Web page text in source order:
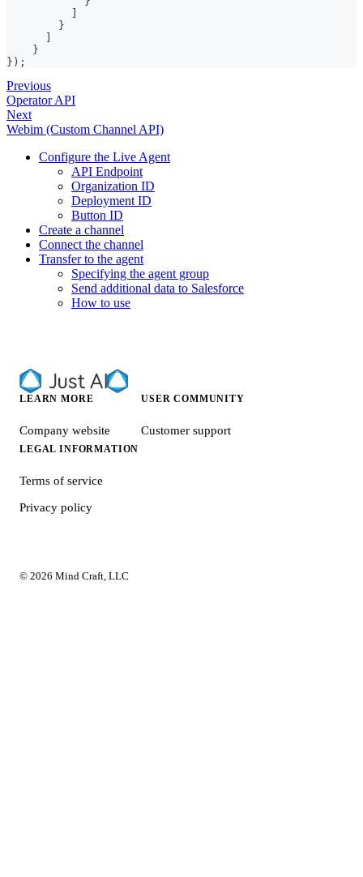
}
}
} ) ;
Previous
Operator API
Next
Webim (Custom Channel API)
Configure the Live Agent
API Endpoint
Organization ID
Deployment ID
Button ID
Create a channel
Connect the channel
Transfer to the agent
Specifying the agent group
Send additional data to Salesforce
How to use
LEARN MORE
Company website
USER COMMUNITY
Customer support
LEGAL INFORMATION
Terms of service
Privacy policy
© 2026 Mind Craft, LLC